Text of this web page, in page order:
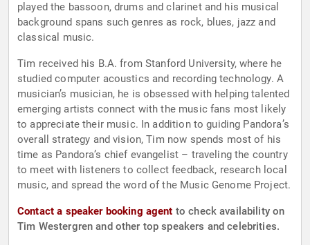
played the bassoon, drums and clarinet and his musical
background spans such genres as rock, blues, jazz and
classical music.
Tim received his B.A. from Stanford University, where he
studied computer acoustics and recording technology. A
musician’s musician, he is obsessed with helping talented
emerging artists connect with the music fans most likely
to appreciate their music. In addition to guiding Pandora’s
overall strategy and vision, Tim now spends most of his
time as Pandora’s chief evangelist – traveling the country
to meet with listeners to collect feedback, research local
music, and spread the word of the Music Genome Project.
Contact a speaker booking agent to check availability on
Tim Westergren and other top speakers and celebrities.